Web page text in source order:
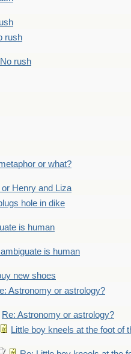
rush
rush
or what?
Henry and Liza
hole in dike
is human
is human
new shoes
Astronomy or astrology?
Re: Astronomy or astrology?
Little boy kneels at the foot of